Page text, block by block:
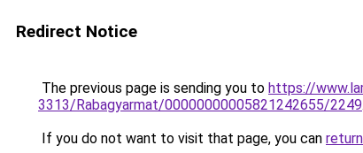
Redirect Notice
The previous page is sending you to https://
3313/Rabagyarmat/00000000005821242655/2249.
If you do not want to visit that page, you can